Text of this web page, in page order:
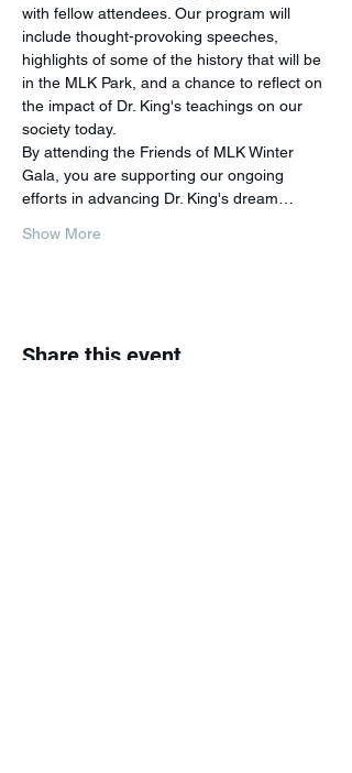
with fellow attendees. Our program will
include thought-provoking speeches,
highlights of some of the history that will be
in the MLK Park, and a chance to reflect on
the impact of Dr. King's teachings on our
society today.
By attending the Friends of MLK Winter
Gala, you are supporting our ongoing
efforts in advancing Dr. King's dream…
Show More
Share this event